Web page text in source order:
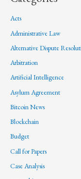
Acts
Administrative Law
Alternative Dispute
Arbitration
Artificial Intelligence
Asylum Agreement
Bitcoin News
Blockchain
Budget
Call for Papers
Case Analysis